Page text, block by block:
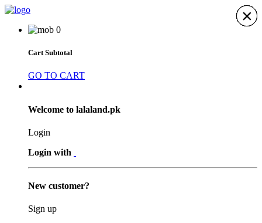
0
Cart Subtotal
GO TO CART
Welcome to lalaland.pk
Login
Login with
New customer?
Sign up
×
×
×
×
×
×
×